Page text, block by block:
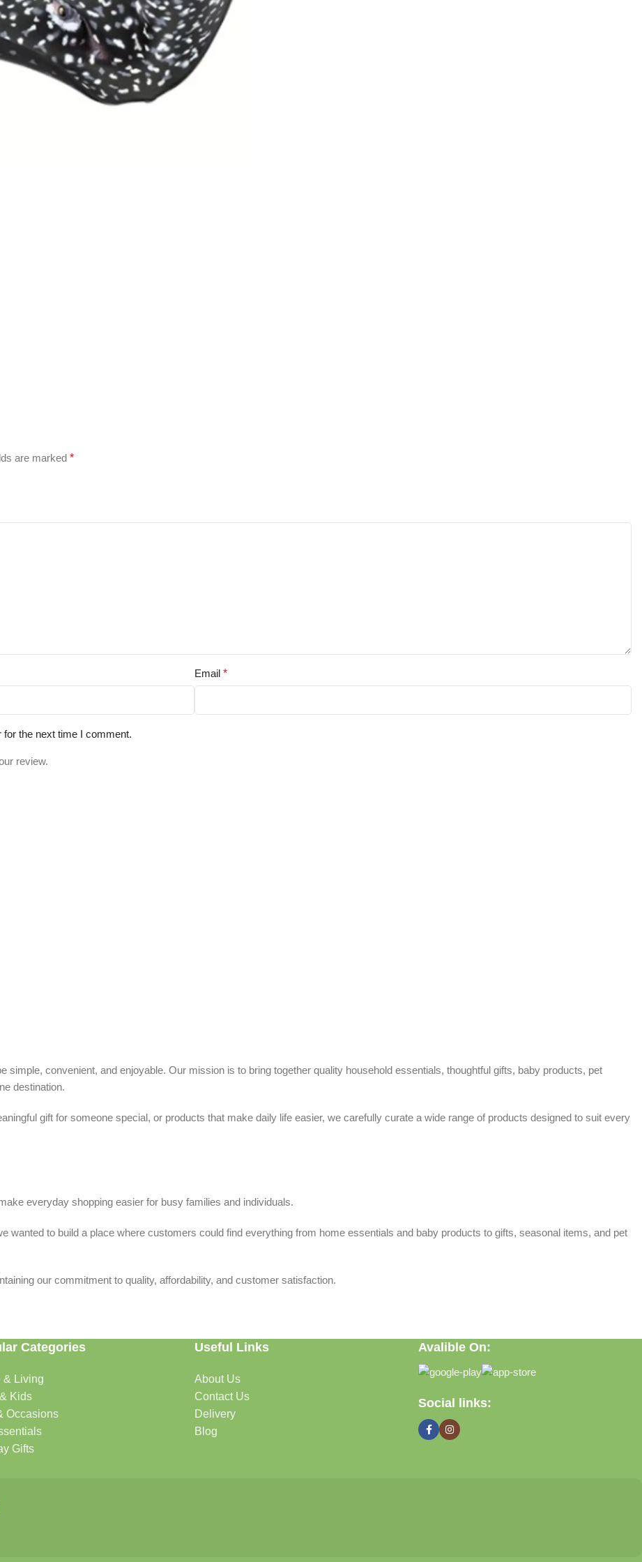
are marked *
Email *
the next time I comment.
review.
simple, convenient, and enjoyable. Our mission is to bring together quality household essentials, thoughtful gifts, baby products, pet
destination.
gift for someone special, or products that make daily life easier, we carefully curate a wide range of products designed to suit every
everyday shopping easier for busy families and individuals.
wanted to build a place where customers could find everything from home essentials and baby products to gifts, seasonal items, and pet
our commitment to quality, affordability, and customer satisfaction.
organized, and welcoming.
celebrations, and special moments.
toddlers, and growing families.
Categories
& Living
Kids
Occasions
Gifts
Useful Links
About Us
Contact Us
Delivery
Blog
Avalible On:
Social links: